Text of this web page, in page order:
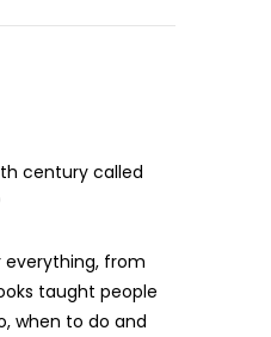
century called
everything, from
taught people
when to do and